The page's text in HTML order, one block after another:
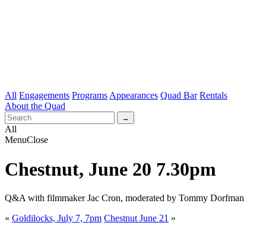
All Engagements Programs Appearances Quad Bar Rentals
About the Quad
All
MenuClose
Chestnut, June 20 7.30pm
Q&A with filmmaker Jac Cron, moderated by Tommy Dorfman
« Goldilocks, July 7, 7pm Chestnut June 21 »